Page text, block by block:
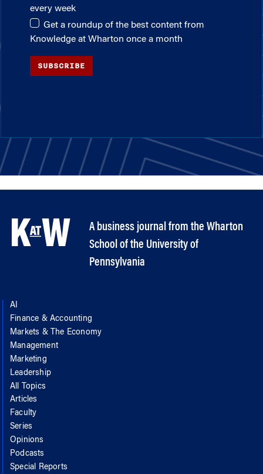
every week
Get a roundup of the best content from
Knowledge at Wharton once a month
SUBSCRIBE
A business journal from the Wharton
School of the University of
Pennsylvania
AI
Finance & Accounting
Markets & The Economy
Management
Marketing
Leadership
All Topics
Articles
Faculty
Series
Opinions
Podcasts
Special Reports